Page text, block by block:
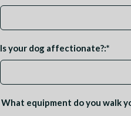
Is your dog affectionate?:*
What equipment do you walk